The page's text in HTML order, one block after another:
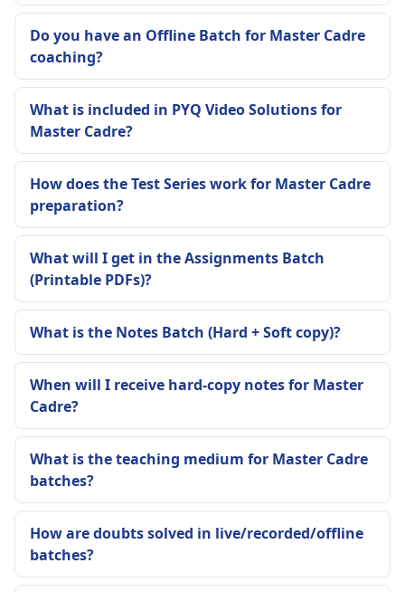
Do you have an Offline Batch for Master Cadre
coaching?
What is included in PYQ Video Solutions for
Master Cadre?
How does the Test Series work for Master Cadre
preparation?
What will I get in the Assignments Batch
(Printable PDFs)?
What is the Notes Batch (Hard + Soft copy)?
When will I receive hard-copy notes for Master
Cadre?
What is the teaching medium for Master Cadre
batches?
How are doubts solved in live/recorded/offline
batches?